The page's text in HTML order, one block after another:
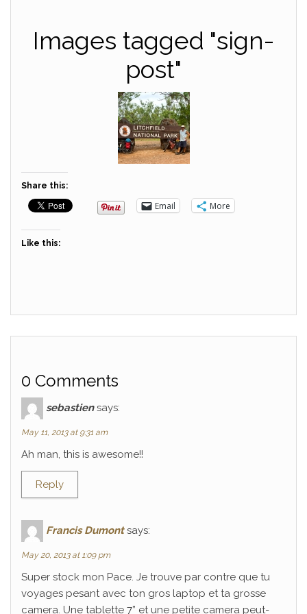
Images tagged "sign-
post"
Share this:
Email More
Like this:
0 Comments
sebastien says:
May 11, 2013 at 9:31 am
Ah man, this is awesome!!
Reply
Francis Dumont says:
May 20, 2013 at 1:09 pm
Super stock mon Pace. Je trouve par contre que tu
voyages pesant avec ton gros laptop et ta grosse
camera. Une tablette 7” et une petite camera peut-